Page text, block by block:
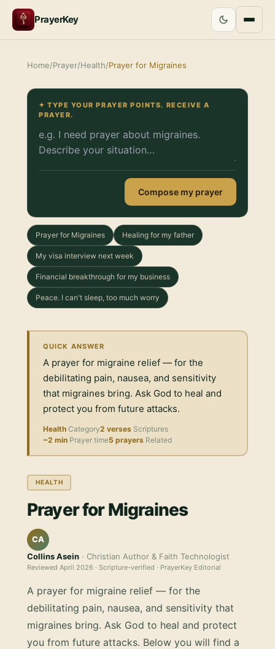
PrayerKey
Home/Prayer/Health/Prayer for Migraines
✦ TYPE YOUR PRAYER POINTS. RECEIVE A
PRAYER.
Compose my prayer
Prayer for Migraines Healing for my father
My visa interview next week
Financial breakthrough for my business
Peace. I can't sleep, too much worry
QUICK ANSWER
A prayer for migraine relief — for the
debilitating pain, nausea, and sensitivity
that migraines bring. Ask God to heal and
protect you from future attacks.
Health Category2 verses Scriptures
~2 min Prayer time5 prayers Related
HEALTH
Prayer for Migraines
CA
Collins Asein · Christian Author & Faith Technologist
Reviewed April 2026 · Scripture-verified · PrayerKey Editorial
A prayer for migraine relief — for the
debilitating pain, nausea, and sensitivity that
migraines bring. Ask God to heal and protect
you from future attacks. Below you will find a